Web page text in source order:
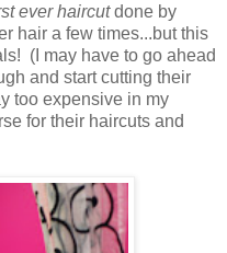
ever haircutdone by
hair a few times...but this
(I may have to go ahead
and start cutting their
too expensive in my
for their haircuts and